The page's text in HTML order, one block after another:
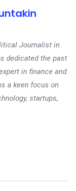
Journalist in
dedicated the past
in finance and
a keen focus on
startups,